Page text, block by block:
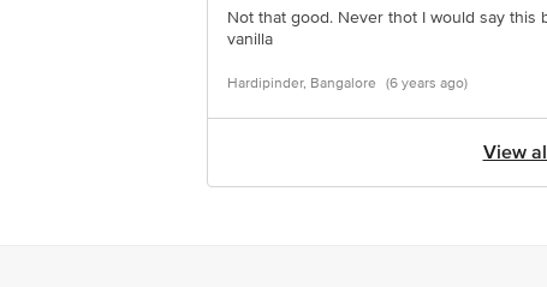
Not that good. Never thot I would say this
vanilla
Hardipinder, Bangalore (6 years ago)
View